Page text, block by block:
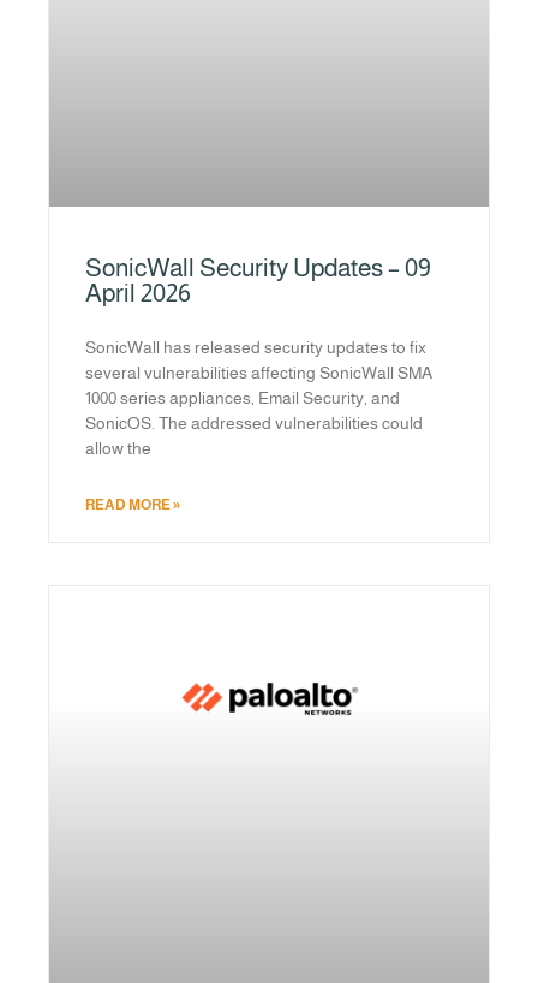
SonicWall Security Updates – 09
April 2026
SonicWall has released security updates to fix
several vulnerabilities affecting SonicWall SMA
1000 series appliances, Email Security, and
SonicOS. The addressed vulnerabilities could
allow the
READ MORE »